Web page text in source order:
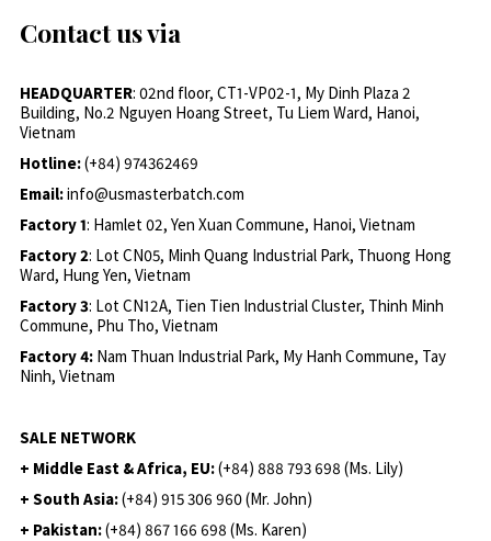
Contact us via
HEADQUARTER: 02nd floor, CT1-VP02-1, My Dinh Plaza 2
Building, No.2 Nguyen Hoang Street, Tu Liem Ward, Hanoi,
Vietnam
Hotline:(+84) 974362469
Email:info@usmasterbatch.com
Factory 1: Hamlet 02, Yen Xuan Commune, Hanoi, Vietnam
Factory 2: Lot CN05, Minh Quang Industrial Park, Thuong Hong
Ward, Hung Yen, Vietnam
Factory 3: Lot CN12A, Tien Tien Industrial Cluster, Thinh Minh
Commune, Phu Tho, Vietnam
Factory 4: Nam Thuan Industrial Park, My Hanh Commune, Tay
Ninh, Vietnam
SALE NETWORK
+ Middle East & Africa, EU:(+84) 888 793 698 (Ms. Lily)
+ South Asia:(+84) 915 306 960 (Mr. John)
+ Pakistan:(+84) 867 166 698 (Ms. Karen)